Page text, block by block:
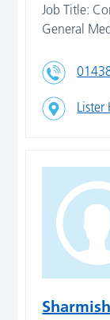
Job Title:
General
Lister